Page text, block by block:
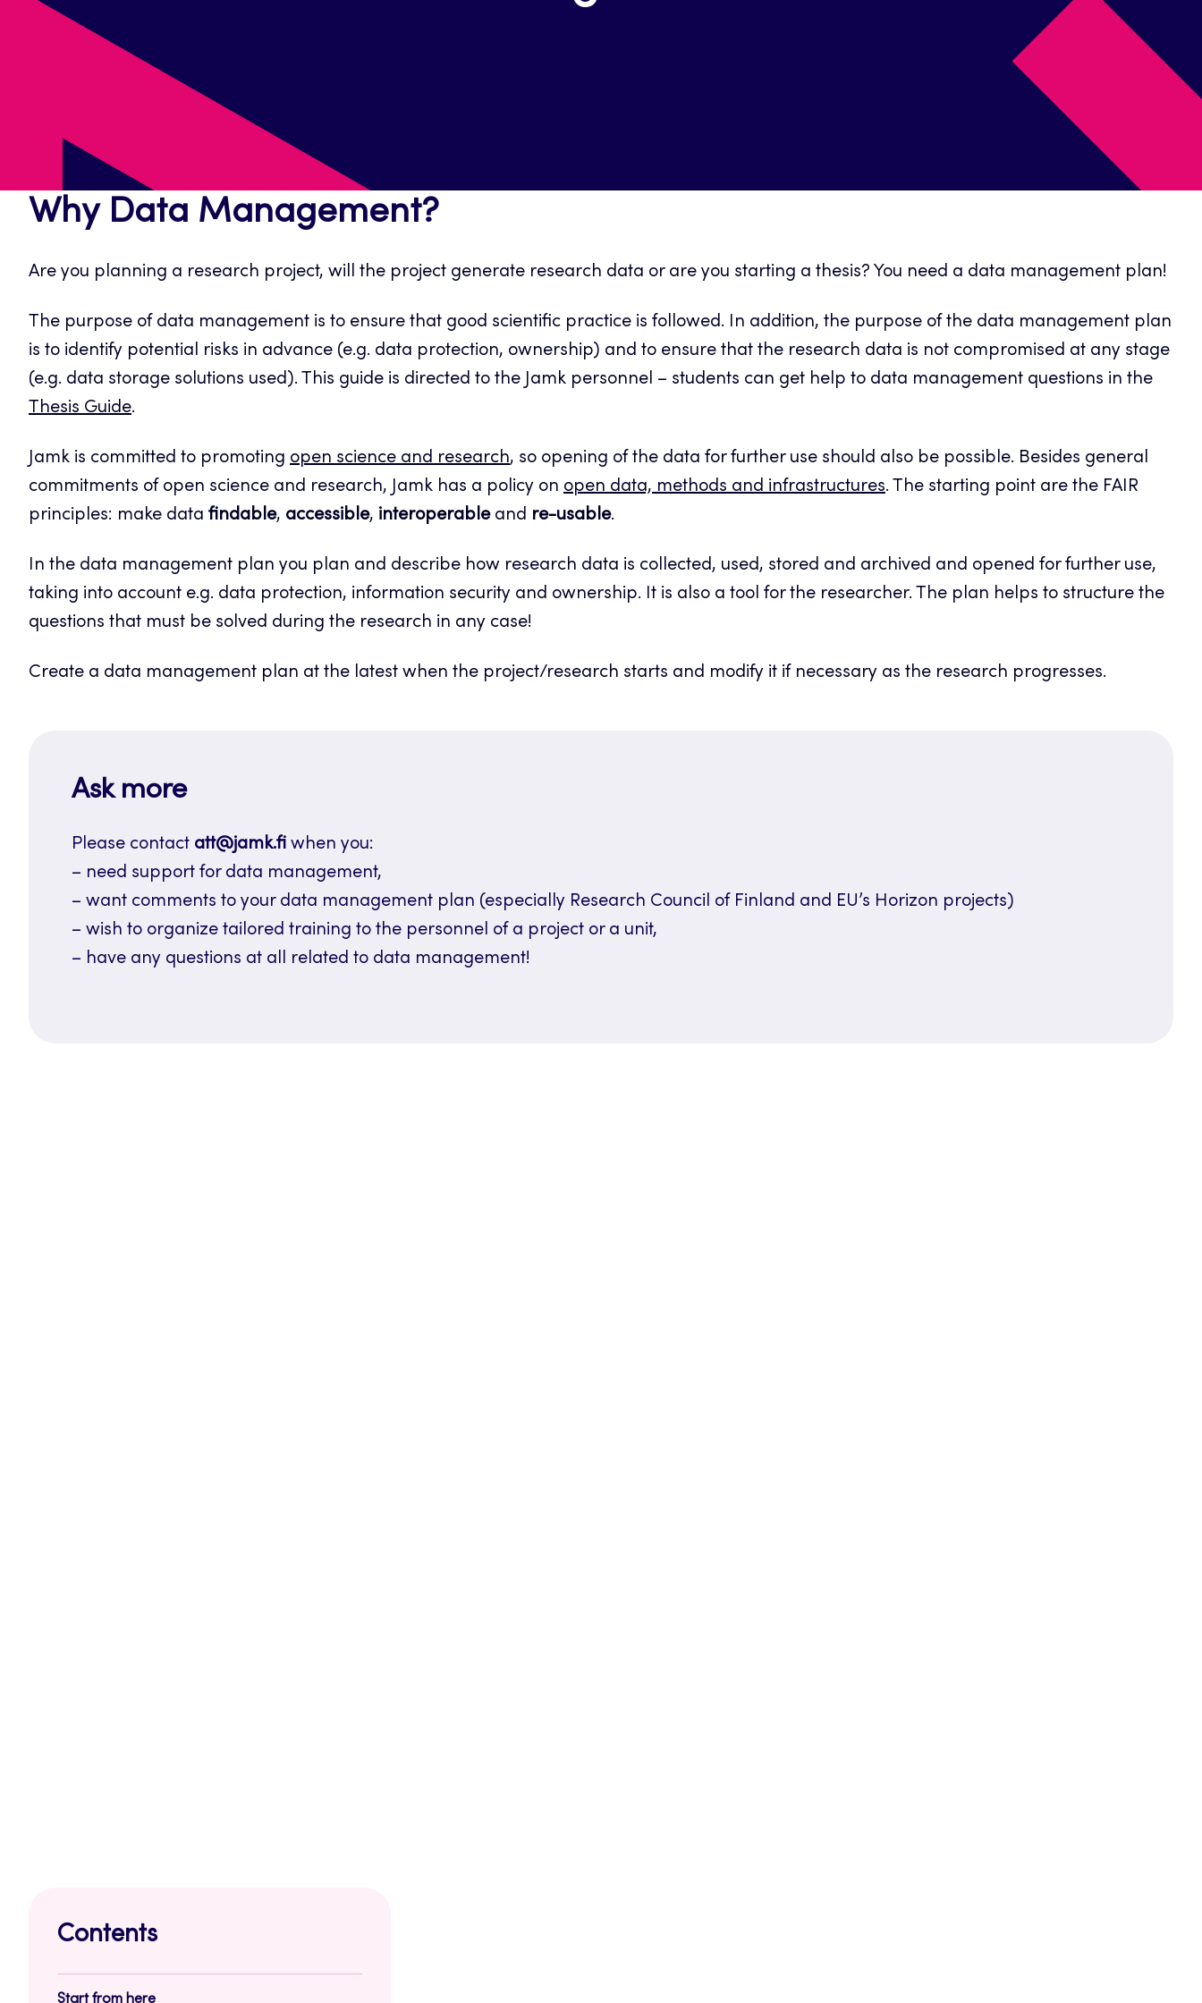
Why Data Management?
Are you planning a research project, will the project generate research data or are you starting a thesis? You need a data management plan!
The purpose of data management is to ensure that good scientific practice is followed. In addition, the purpose of the data management plan
is to identify potential risks in advance (e.g. data protection, ownership) and to ensure that the research data is not compromised at any stage
(e.g. data storage solutions used). This guide is directed to the Jamk personnel – students can get help to data management questions in the
Thesis Guide.
Jamk is committed to promoting open science and research, so opening of the data for further use should also be possible. Besides general
commitments of open science and research, Jamk has a policy on open data, methods and infrastructures. The starting point are the FAIR
principles: make data findable, accessible, interoperableand re-usable.
In the data management plan you plan and describe how research data is collected, used, stored and archived and opened for further use,
taking into account e.g. data protection, information security and ownership. It is also a tool for the researcher. The plan helps to structure the
questions that must be solved during the research in any case!
Create a data management plan at the latest when the project/research starts and modify it if necessary as the research progresses.
Ask more
Please contact att@jamk.fi when you:
– need support for data management,
– want comments to your data management plan (especially Research Council of Finland and EU’s Horizon projects)
– wish to organize tailored training to the personnel of a project or a unit,
– have any questions at all related to data management!
Contents
Start from here